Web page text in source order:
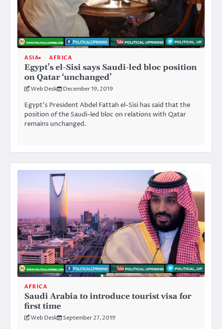
ASIA AFRICA
Egypt’s el-Sisi says Saudi-led bloc position
on Qatar ‘unchanged’
Web Desk December 19, 2019
Egypt’s President Abdel Fattah el-Sisi has said that the
position of the Saudi-led bloc on relations with Qatar
remains unchanged.
AFRICA
Saudi Arabia to introduce tourist visa for
first time
Web Desk September 27, 2019